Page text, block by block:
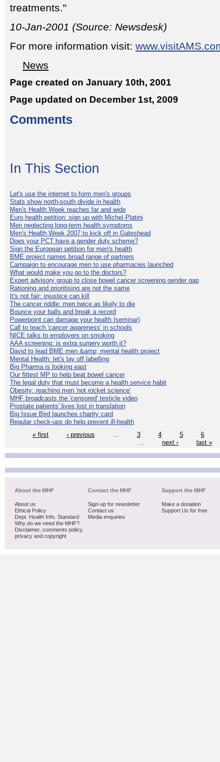
treatments."
10-Jan-2001 (Source: Newsdesk)
For more information visit:
News
Page created on January 10th, 2001
Page updated on December 1st, 2009
Comments
In This Section
Let's use the internet to form men's groups
Stats show north-south divide in health
Men's Health Week reaches far and wide
Euro health petition: sign up with Michel Platini
Men neglecting long-term health symptoms
Men's Health Week 2007 to kick off in Gateshead
Does your PCT have a gender duty scheme?
Sign the European petition for men's health
BME project names broad range of partners
Campaign to encourage men to use pharmacies launched
What would make you go to the doctors?
Expert advisory group to close bowel cancer screening gender gap
Rationing and prioritising are not the same
It's not fair: injustice can kill
The cancer riddle: men twice as likely to die
Bounce your balls and break a record
Powerpoint can damage your health (seminar)
Call to teach 'cancer awareness' in schools
NICE talks to employers on smoking
AAA screening: is extra surgery worth it?
David to lead BME men &amp; mental health project
Mental Health: let's lay off labelling
Big Pharma is looking east
Our fittest MP to help beat bowel cancer
The legal duty that must become a health service habit
Obesity: reaching men 'not rocket science'
MHF broadcasts the 'censored' testicle video
Prostate patients' lives lost in translation
Big Issue Bird launches charity card
Regular check-ups do help prevent ill-health
« first
‹ previous 3 4 5
6
next › last »
About the MHF
About us
Ethical Policy
Dept. Health Info. Standard
Why do we need the MHF?
Disclaimer, comments policy,
privacy and copyright
Contact the MHF
Sign-up for newsletter
Contact us
Media enquiries
Support the MHF
Make a donation
Support Us for free